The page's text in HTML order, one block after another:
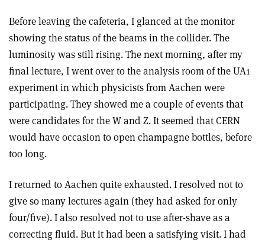
Before leaving the cafeteria, I glanced at the monitor
showing the status of the beams in the collider. The
luminosity was still rising. The next morning, after my
final lecture, I went over to the analysis room of the UA1
experiment in which physicists from Aachen were
participating. They showed me a couple of events that
were candidates for the W and Z. It seemed that CERN
would have occasion to open champagne bottles, before
too long.
I returned to Aachen quite exhausted. I resolved not to
give so many lectures again (they had asked for only
four/five). I also resolved not to use after-shave as a
correcting fluid. But it had been a satisfying visit. I had